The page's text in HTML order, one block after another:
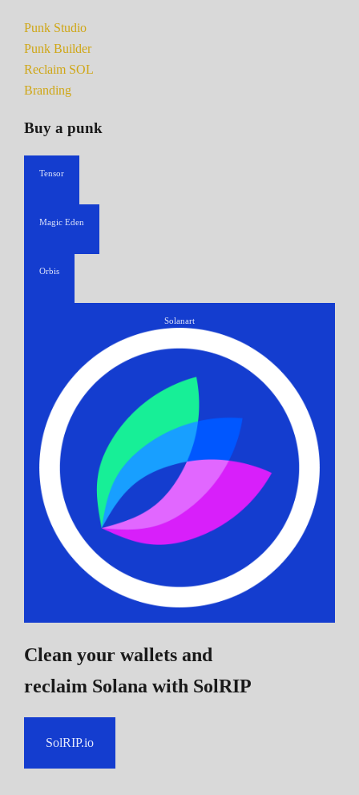
Punk Studio
Punk Builder
Reclaim SOL
Branding
Buy a punk
Tensor
Magic Eden
Orbis
Solanart
Clean your wallets and
reclaim Solana with SolRIP
SolRIP.io